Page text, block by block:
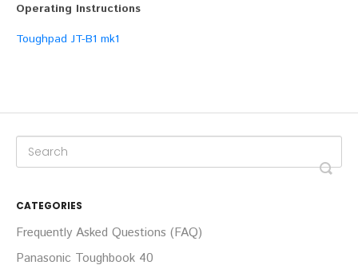
Operating Instructions
Toughpad JT-B1 mk1
CATEGORIES
Frequently Asked Questions (FAQ)
Panasonic Toughbook 40